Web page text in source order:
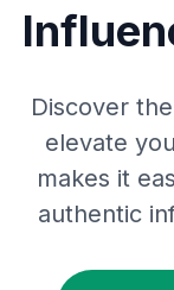
Discover
elevate
makes it
authentic